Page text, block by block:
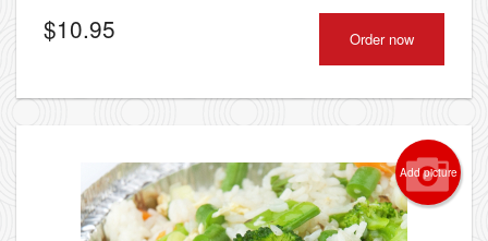
$10.95 Order now
Add picture